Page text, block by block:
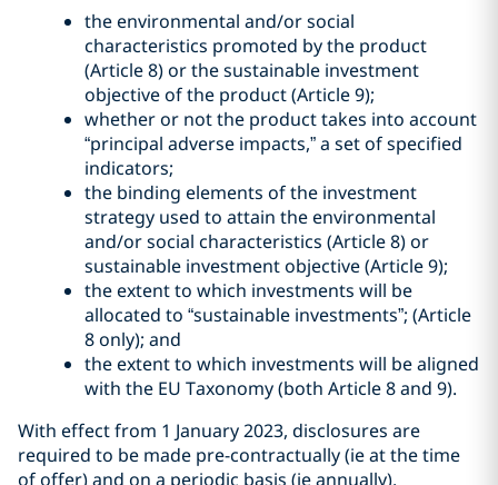
the environmental and/or social
characteristics promoted by the product
(Article 8) or the sustainable investment
objective of the product (Article 9);
whether or not the product takes into account
“principal adverse impacts,” a set of specified
indicators;
the binding elements of the investment
strategy used to attain the environmental
and/or social characteristics (Article 8) or
sustainable investment objective (Article 9);
the extent to which investments will be
allocated to “sustainable investments”; (Article
8 only); and
the extent to which investments will be aligned
with the EU Taxonomy (both Article 8 and 9).
With effect from 1 January 2023, disclosures are
required to be made pre-contractually (ie at the time
of offer) and on a periodic basis (ie annually).